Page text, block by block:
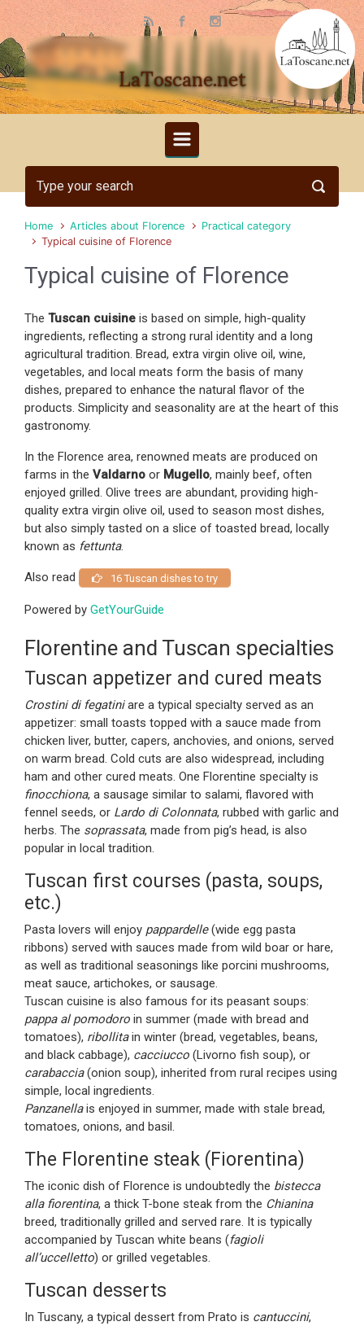
Skip to main content
LaToscane.net
Home Articles about Florence
Practical category
Typical cuisine of Florence
Typical cuisine of Florence
The Tuscan cuisine is based on simple, high-quality
ingredients, reflecting a strong rural identity and a long
agricultural tradition. Bread, extra virgin olive oil, wine,
vegetables, and local meats form the basis of many
dishes, prepared to enhance the natural flavor of the
products. Simplicity and seasonality are at the heart of this
gastronomy.
In the Florence area, renowned meats are produced on
farms in the Valdarno or Mugello, mainly beef, often
enjoyed grilled. Olive trees are abundant, providing high-
quality extra virgin olive oil, used to season most dishes,
but also simply tasted on a slice of toasted bread, locally
known as fettunta.
Also read 16 Tuscan dishes to try
Powered by GetYourGuide
Florentine and Tuscan specialties
Tuscan appetizer and cured meats
Crostini di fegatiniare a typical specialty served as an
appetizer: small toasts topped with a sauce made from
chicken liver, butter, capers, anchovies, and onions, served
on warm bread. Cold cuts are also widespread, including
ham and other cured meats. One Florentine specialty is
finocchiona, a sausage similar to salami, flavored with
fennel seeds, or Lardo di Colonnata, rubbed with garlic and
herbs. The soprassata, made from pig’s head, is also
popular in local tradition.
Tuscan first courses (pasta, soups,
etc.)
Pasta lovers will enjoy pappardelle(wide egg pasta
ribbons) served with sauces made from wild boar or hare,
as well as traditional seasonings like porcini mushrooms,
meat sauce, artichokes, or sausage.
Tuscan cuisine is also famous for its peasant soups:
pappa al pomodoro in summer (made with bread and
tomatoes), ribollitain winter (bread, vegetables, beans,
and black cabbage), cacciucco (Livorno fish soup), or
carabaccia(onion soup), inherited from rural recipes using
simple, local ingredients.
Panzanellais enjoyed in summer, made with stale bread,
tomatoes, onions, and basil.
The Florentine steak (Fiorentina)
The iconic dish of Florence is undoubtedly the bistecca
alla fiorentina, a thick T-bone steak from the Chianina
breed, traditionally grilled and served rare. It is typically
accompanied by Tuscan white beans (fagioli
all’uccelletto) or grilled vegetables.
Tuscan desserts
In Tuscany, a typical dessert from Prato is cantuccini,